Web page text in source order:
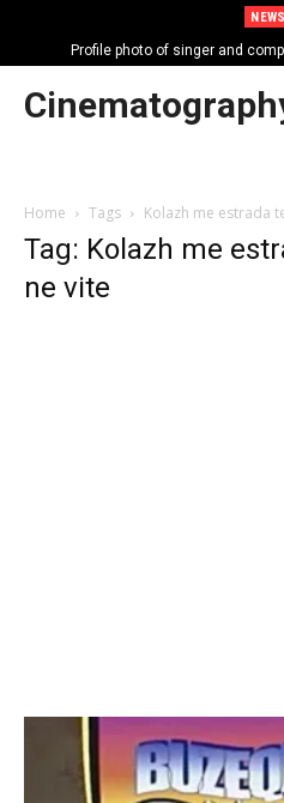
NEWS
Profile photo of singer and
Portrait photo of veteran folk
Home Tags Kolazh me estrada
Tag: Kolazh me
ne vite